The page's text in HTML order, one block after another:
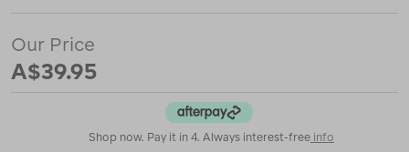
aid-
heroclip-
small/124031.html
Our Price
A$39.95
Shop now. Pay it in 4. Always interest-free info